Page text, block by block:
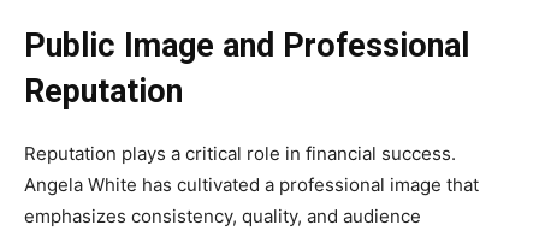
Public Image and Professional
Reputation
Reputation plays a critical role in financial success.
Angela White has cultivated a professional image that
emphasizes consistency, quality, and audience